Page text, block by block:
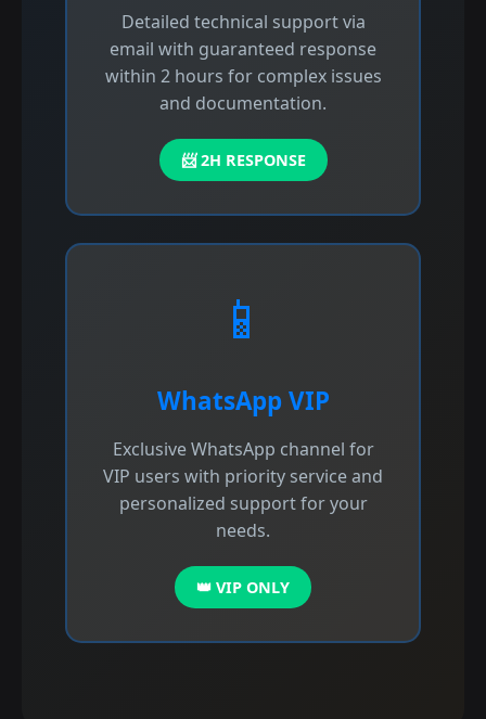
Detailed technical support via
email with guaranteed response
within 2 hours for complex issues
and documentation.
📨 2H RESPONSE
📱
WhatsApp VIP
Exclusive WhatsApp channel for
VIP users with priority service and
personalized support for your
needs.
👑 VIP ONLY